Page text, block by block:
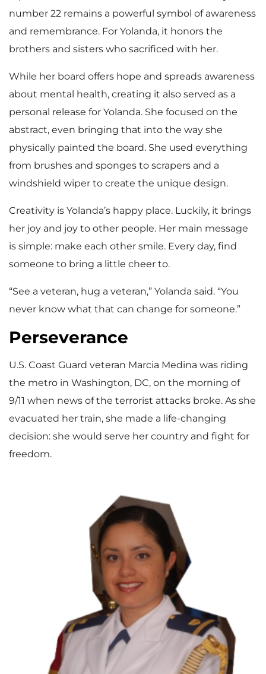
number 22 remains a powerful symbol of awareness
and remembrance. For Yolanda, it honors the
brothers and sisters who sacrificed with her.
While her board offers hope and spreads awareness
about mental health, creating it also served as a
personal release for Yolanda. She focused on the
abstract, even bringing that into the way she
physically painted the board. She used everything
from brushes and sponges to scrapers and a
windshield wiper to create the unique design.
Creativity is Yolanda’s happy place. Luckily, it brings
her joy and joy to other people. Her main message
is simple: make each other smile. Every day, find
someone to bring a little cheer to.
“See a veteran, hug a veteran,” Yolanda said. “You
never know what that can change for someone.”
Perseverance
U.S. Coast Guard veteran Marcia Medina was riding
the metro in Washington, DC, on the morning of
9/11 when news of the terrorist attacks broke. As she
evacuated her train, she made a life-changing
decision: she would serve her country and fight for
freedom.